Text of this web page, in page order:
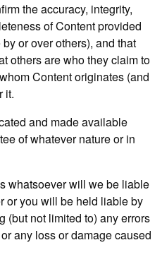
the accuracy, integrity,
of Content provided
or over others), and that
others are who they claim to
Content originates (and
it.
and made available
of whatever nature or in
whatsoever will we be liable
or you will be held liable by
(but not limited to) any errors
any loss or damage caused